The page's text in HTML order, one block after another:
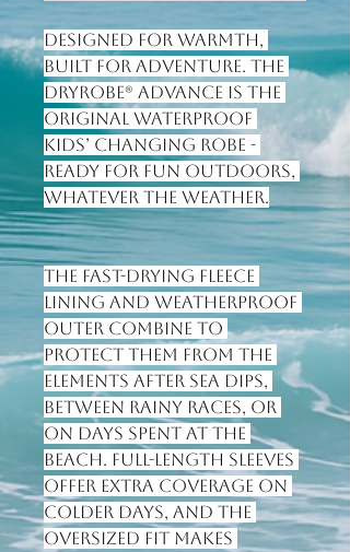
Designed for warmth,
built for adventure. The
Dryrobe® Advance is the
original waterproof
kids’ changing robe -
ready for fun outdoors,
whatever the weather.
The fast-drying fleece
lining and weatherproof
outer combine to
protect them from the
elements after sea dips,
between rainy races, or
on days spent at the
beach. Full-length sleeves
offer extra coverage on
colder days, and the
oversized fit makes